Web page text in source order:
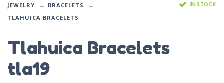
JEWELRY
BRACELETS
TLAHUICA BRACELETS
IN STOCK
Tlahuica Bracelets
tla19